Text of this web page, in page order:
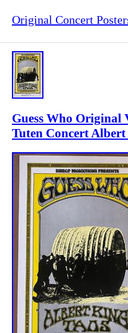
Original Concert
Guess Who Original
Tuten Concert Albert